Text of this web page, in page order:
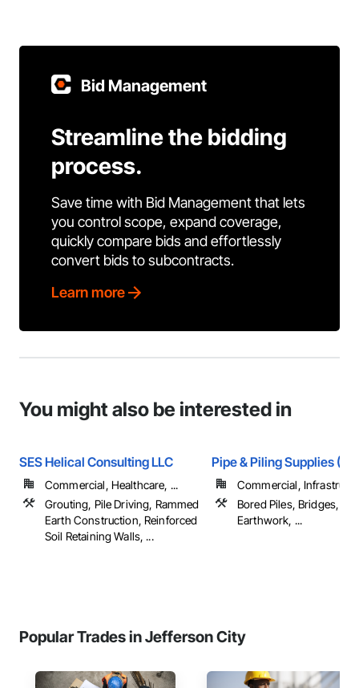
Bid Management
Streamline the bidding
process.
Save time with Bid Management that lets
you control scope, expand coverage,
quickly compare bids and effortlessly
convert bids to subcontracts.
Learn more
You might also be interested in
SES Helical Consulting LLC
Commercial, Healthcare, ...
Grouting, Pile Driving, Rammed
Earth Construction, Reinforced
Soil Retaining Walls, ...
Pipe & Piling Supplies
Commercial,
Bored Piles, Bridges,
Earthwork, ...
Popular Trades in Jefferson City